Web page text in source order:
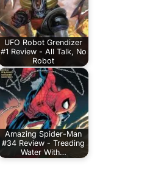
UFO Robot Grendizer
#1 Review - All Talk, No
Robot
Amazing Spider-Man
#34 Review - Treading
Water With…